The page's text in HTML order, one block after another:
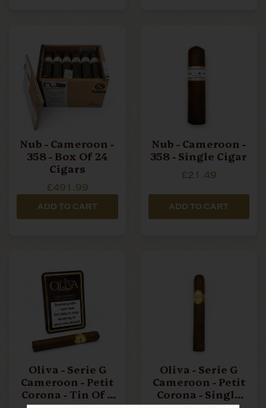
Nub - Cameroon -
358 - Box Of 24
Cigars
£491.99
ADD TO CART
Nub - Cameroon -
358 - Single Cigar
£21.49
ADD TO CART
Oliva - Serie G
Cameroon - Petit
Corona - Tin Of 5
Oliva - Serie G
Cameroon - Petit
Corona - Single